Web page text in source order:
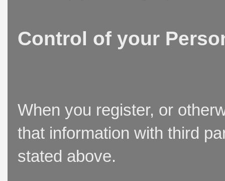
Control of your
When you register, or
that information with third
stated above.